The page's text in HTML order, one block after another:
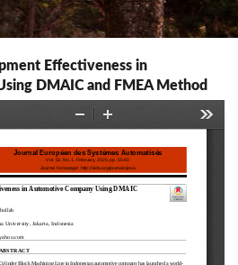
Effectiveness in
DMAIC and FMEA Method